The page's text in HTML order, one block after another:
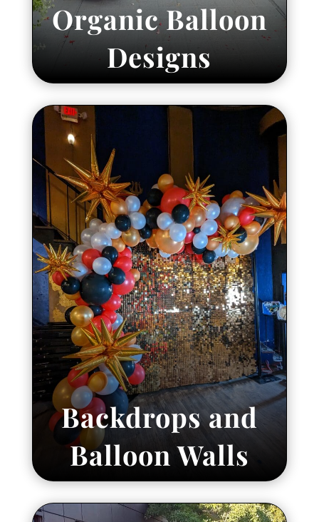
Organic Balloon
Designs
Backdrops and
Balloon Walls